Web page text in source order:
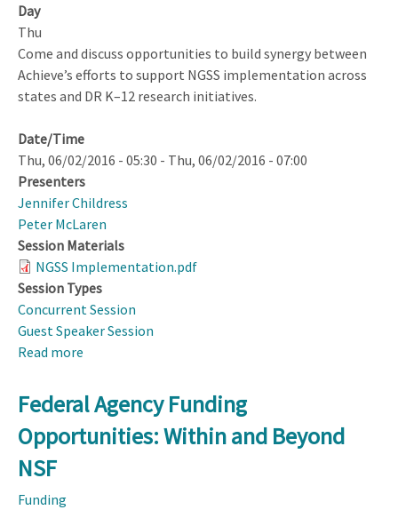
Day
Thu
Come and discuss opportunities to build synergy between
Achieve’s efforts to support NGSS implementation across
states and DR K–12 research initiatives.
Date/Time
Thu, 06/02/2016 - 05:30 - Thu, 06/02/2016 - 07:00
Presenters
Jennifer Childress
Peter McLaren
Session Materials
NGSS Implementation.pdf
Session Types
Concurrent Session
Guest Speaker Session
Read more
NGSS
Implementation
to
Federal Agency Funding
Opportunities: Within and Beyond
NSF
Funding